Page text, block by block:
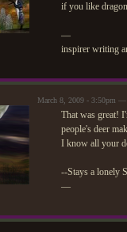
if you like
—
inspirer writing
March 8, 2009 - 3:50pm —
That was great!
people's deer
I know all your
--Stays a lonely
—